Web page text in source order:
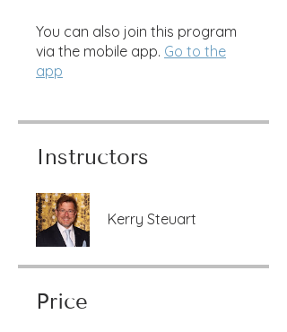
You can also join this program
via the mobile app. Go to the
app
Instructors
Kerry Steuart
Price